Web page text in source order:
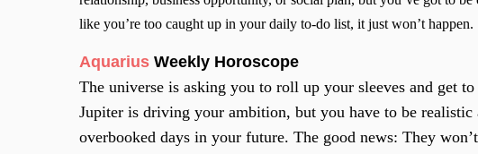
like you’re too caught up in your daily to-do list, it just won’t happen.
Aquarius Weekly Horoscope
The universe is asking you to roll up your sleeves and get
Jupiter is driving your ambition, but you have to be
overbooked days in your future. The good news: They